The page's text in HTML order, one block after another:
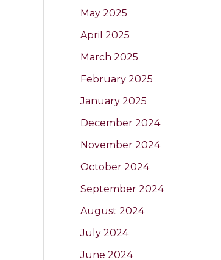
May 2025
April 2025
March 2025
February 2025
January 2025
December 2024
November 2024
October 2024
September 2024
August 2024
July 2024
June 2024